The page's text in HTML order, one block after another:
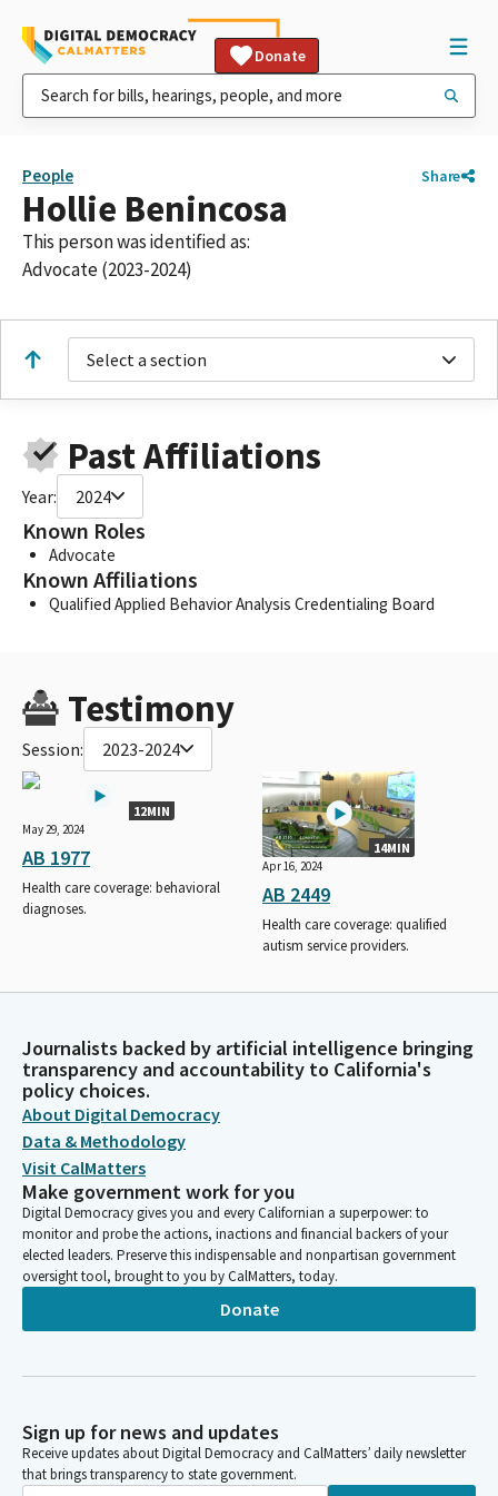
Donate
People Share
Hollie Benincosa
This person was identified as:
Advocate (2023-2024)
Select a section
Past Affiliations
Year: 2024
Known Roles
Advocate
Known Affiliations
Qualified Applied Behavior Analysis Credentialing Board
Testimony
Session: 2023-2024
12MIN
May 29, 2024
AB 1977
Health care coverage: behavioral
diagnoses.
14MIN
Apr 16, 2024
AB 2449
Health care coverage: qualified
autism service providers.
Journalists backed by artificial intelligence bringing
transparency and accountability to California's
policy choices.
About Digital Democracy
Data & Methodology
Visit CalMatters
Make government work for you
Digital Democracy gives you and every Californian a superpower: to
monitor and probe the actions, inactions and financial backers of your
elected leaders. Preserve this indispensable and nonpartisan government
oversight tool, brought to you by CalMatters, today.
Donate
Sign up for news and updates
Receive updates about Digital Democracy and CalMatters’ daily newsletter
that brings transparency to state government.